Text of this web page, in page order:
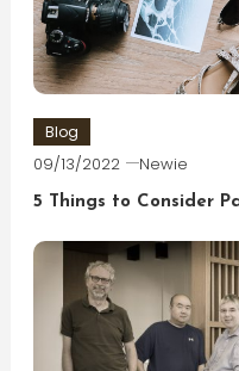
Blog
09/13/2022 Newie
5 Things to Consider